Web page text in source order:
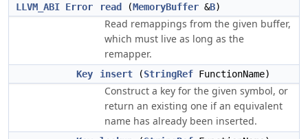
LLVM_ABI Error read (MemoryBuffer &B)
Read remappings from the given buffer,
which must live as long as the
remapper.
Key insert (StringRef FunctionName)
Construct a key for the given symbol, or
return an existing one if an equivalent
name has already been inserted.